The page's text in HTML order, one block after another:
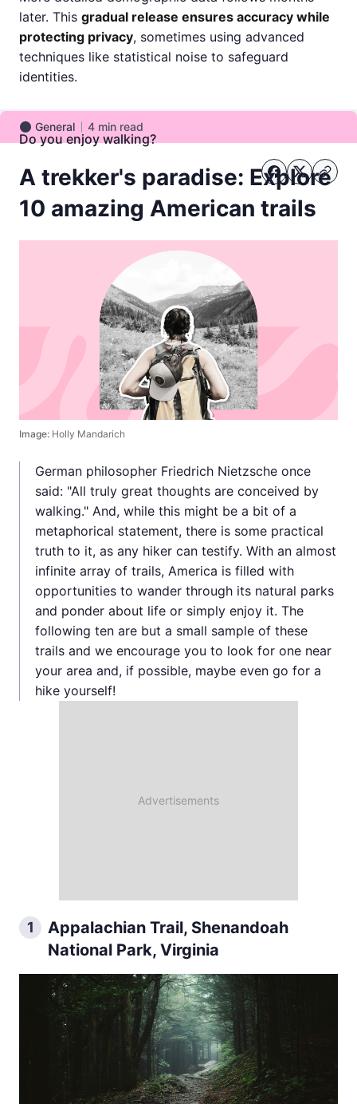
later. This gradual release ensures accuracy while
protecting privacy, sometimes using advanced
techniques like statistical noise to safeguard
identities.
General
General 4 min read
Do you enjoy walking?
A trekker's paradise: Explore
10 amazing American trails
Image: Holly Mandarich
German philosopher Friedrich Nietzsche once
said: "All truly great thoughts are conceived by
walking." And, while this might be a bit of a
metaphorical statement, there is some practical
truth to it, as any hiker can testify. With an almost
infinite array of trails, America is filled with
opportunities to wander through its natural parks
and ponder about life or simply enjoy it. The
following ten are but a small sample of these
trails and we encourage you to look for one near
your area and, if possible, maybe even go for a
hike yourself!
1
Appalachian Trail, Shenandoah
National Park, Virginia